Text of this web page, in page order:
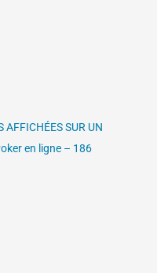
AFFICHÉES SUR UN
en ligne – 186